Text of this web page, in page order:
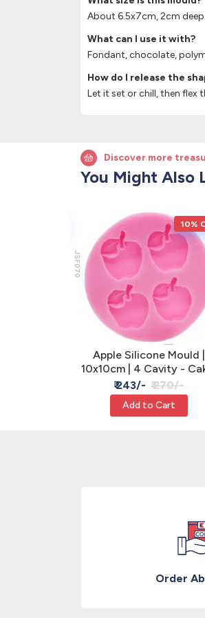
About 6.5x7cm, 2cm deep.
What can I use it with?
Fondant, chocolate,
How do I release the
Let it set or chill, then flex
Discover more
You Might Also
10%
JSF070
Apple Silicone Mould |
10x10cm | 4 Cavity -
Clay & Resin
₹ 243/- ₹ 270/-
Add to Cart
Order